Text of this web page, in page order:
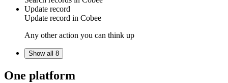
Update record
Update record in Cobee
Any other action you can think up
Show all 8
One platform